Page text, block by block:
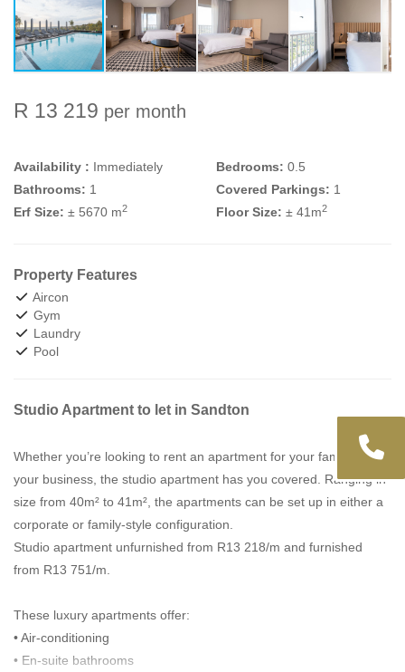
R 13 219 per month
Availability : Immediately Bedrooms: 0.5
Bathrooms: 1 Covered Parkings: 1
Erf Size: ± 5670 m2 Floor Size: ± 41m2
Property Features
Aircon
Gym
Laundry
Pool
Studio Apartment to let in Sandton
Whether you’re looking to rent an apartment for your family or
your business, the studio apartment has you covered. Ranging in
size from 40m² to 41m², the apartments can be set up in either a
corporate or family-style configuration.
Studio apartment unfurnished from R13 218/m and furnished
from R13 751/m.
These luxury apartments offer:
• Air-conditioning
• En-suite bathrooms